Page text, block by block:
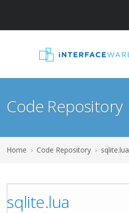
Code Repository
Home › Code Repository › sqlite.lua
sqlite.lua